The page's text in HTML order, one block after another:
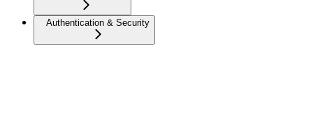
Authentication & Security